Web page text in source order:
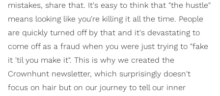
mistakes, share that. It's easy to think that "the hustle"
means looking like you're killing it all the time. People
are quickly turned off by that and it's devastating to
come off as a fraud when you were just trying to "fake
it 'til you make it". This is why we created the
Crownhunt newsletter, which surprisingly doesn't
focus on hair but on our journey to tell our inner